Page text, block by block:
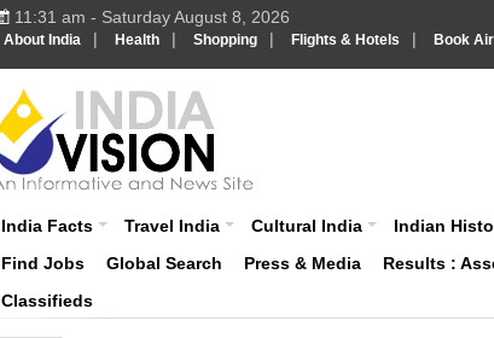
11:31 am - Saturday August 8, 2026
About India | Health | Shopping | Flights & Hotels | Book
About India
India Facts Travel India Cultural India Indian
Find Jobs
Global Search Press & Media Results :
Classifieds